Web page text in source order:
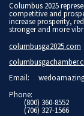
Columbus 2025
competitive and
increase prosperity,
stronger and more
columbusga2025.com
Email:
Phone:
(800) 360-8552
(706) 327-1566